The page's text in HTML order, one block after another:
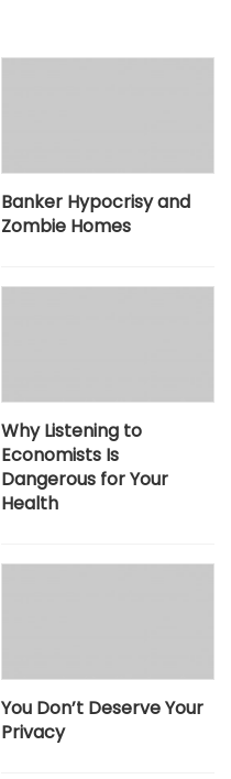
Banker Hypocrisy and
Zombie Homes
Why Listening to
Economists Is
Dangerous for Your
Health
You Don’t Deserve Your
Privacy